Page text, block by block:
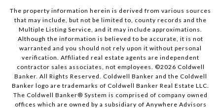
The property information herein is derived from various sources
that may include, but not be limited to, county records and the
Multiple Listing Service, and it may include approximations.
Although the information is believed to be accurate, it is not
warranted and you should not rely upon it without personal
verification. Affiliated real estate agents are independent
contractor sales associates, not employees. ©2026 Coldwell
Banker. All Rights Reserved. Coldwell Banker and the Coldwell
Banker logo are trademarks of Coldwell Banker Real Estate LLC.
The Coldwell Banker® System is comprised of company owned
offices which are owned by a subsidiary of Anywhere Advisors